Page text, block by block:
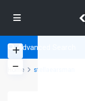
Advanced Search
Home stellaearsman